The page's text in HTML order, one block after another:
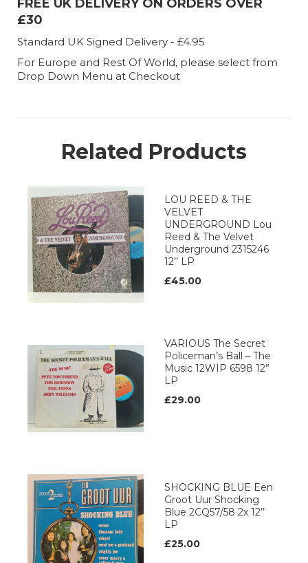
FREE UK DELIVERY ON ORDERS OVER
£30
Standard UK Signed Delivery - £4.95
For Europe and Rest Of World, please select from
Drop Down Menu at Checkout
Related Products
LOU REED & THE
VELVET
UNDERGROUND Lou
Reed & The Velvet
Underground 2315246
12’’ LP
£45.00
VARIOUS The Secret
Policeman’s Ball – The
Music 12WIP 6598 12”
LP
£29.00
SHOCKING BLUE Een
Groot Uur Shocking
Blue 2CQ57/58 2x 12’’
LP
£25.00